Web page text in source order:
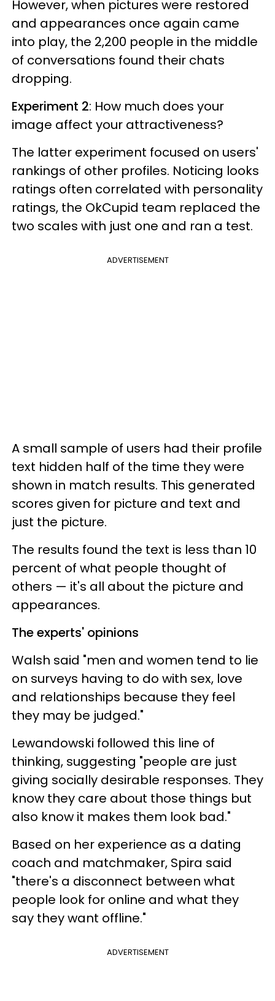
However, when pictures were restored
and appearances once again came
into play, the 2,200 people in the middle
of conversations found their chats
dropping.
Experiment 2: How much does your
image affect your attractiveness?
The latter experiment focused on users'
rankings of other profiles. Noticing looks
ratings often correlated with personality
ratings, the OkCupid team replaced the
two scales with just one and ran a test.
ADVERTISEMENT
A small sample of users had their profile
text hidden half of the time they were
shown in match results. This generated
scores given for picture and text and
just the picture.
The results found the text is less than 10
percent of what people thought of
others — it's all about the picture and
appearances.
The experts' opinions
Walsh said "men and women tend to lie
on surveys having to do with sex, love
and relationships because they feel
they may be judged."
Lewandowski followed this line of
thinking, suggesting "people are just
giving socially desirable responses. They
know they care about those things but
also know it makes them look bad."
Based on her experience as a dating
coach and matchmaker, Spira said
"there's a disconnect between what
people look for online and what they
say they want offline."
ADVERTISEMENT